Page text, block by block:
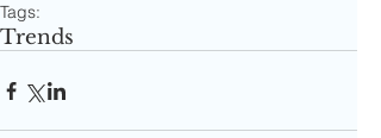
Tags:
Trends